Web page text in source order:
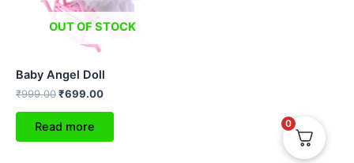
OUT OF STOCK
Baby Angel Doll
₹999.00₹699.00
Read more 0